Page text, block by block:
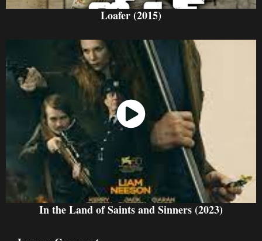
Loafer (2015)
Watch Now
In the Land of Saints and Sinners (2023)